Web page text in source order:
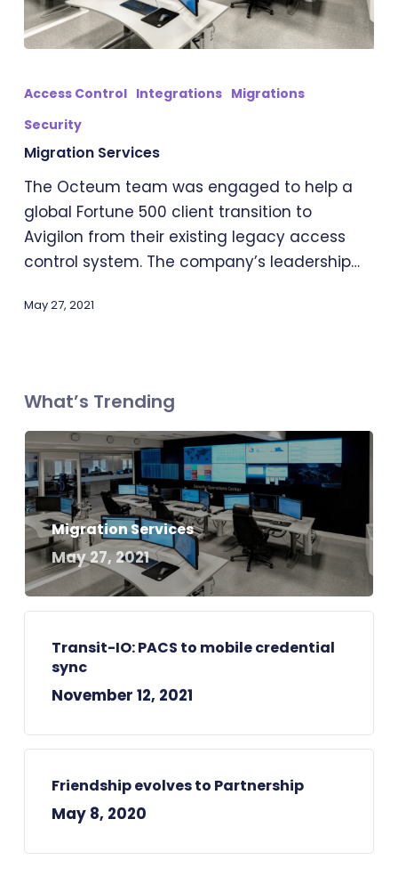
Services
Access Control Integrations Migrations
Security
Migration Services
The Octeum team was engaged to help a
global Fortune 500 client transition to
Avigilon from their existing legacy access
control system. The company’s leadership…
May 27, 2021
What’s Trending
Migration Services
May 27, 2021
Transit-IO: PACS to mobile credential
sync
November 12, 2021
Friendship evolves to Partnership
May 8, 2020